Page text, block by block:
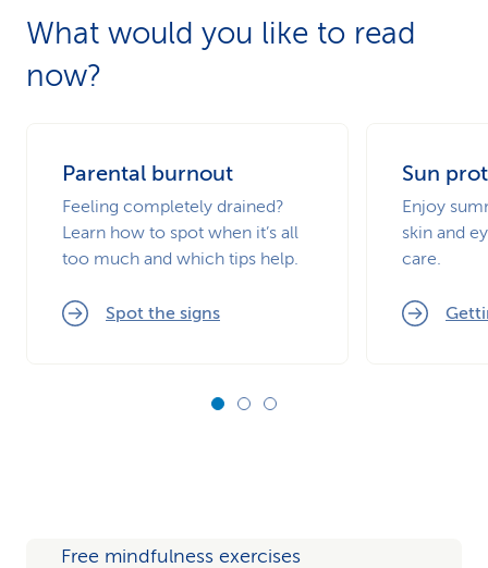
What would you like to read
now?
Parental burnout
Feeling completely drained?
Learn how to spot when it’s all
too much and which tips help.
Spot the signs
Sun
Enjoy
skin and
care.
Free mindfulness exercises